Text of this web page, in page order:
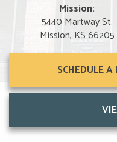
Mission:
5440 Martway St.
Mission, KS 66205
SCHEDULE